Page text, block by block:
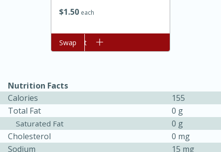
$1 50 each
Add to cart
Swap
Nutrition Facts
Calories
155
Total Fat
0 g
Saturated Fat
0 g
Cholesterol
0 mg
Sodium
15 mg